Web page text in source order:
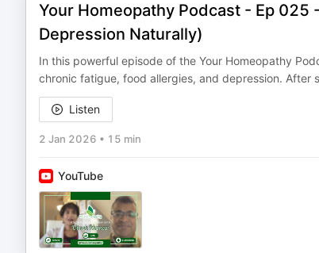
Your Homeopathy Podcast - Ep 025
Depression Naturally)
In this powerful episode of the Your Homeopathy
chronic fatigue, food allergies, and depression.
Listen
2 Jan 2026 • 15 min
YouTube